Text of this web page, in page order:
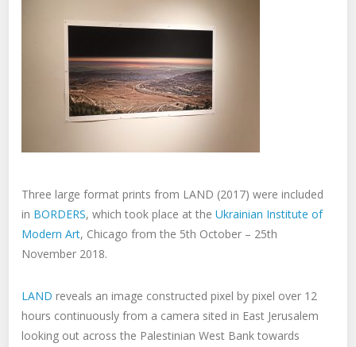
Three large format prints from LAND (2017) were included
in BORDERS, which took place at theUkrainian Institute of
Modern Art, Chicago from the 5th October – 25th
November 2018.
LAND reveals an image constructed pixel by pixel over 12
hours continuously from a camera sited in East Jerusalem
looking out across the Palestinian West Bank towards